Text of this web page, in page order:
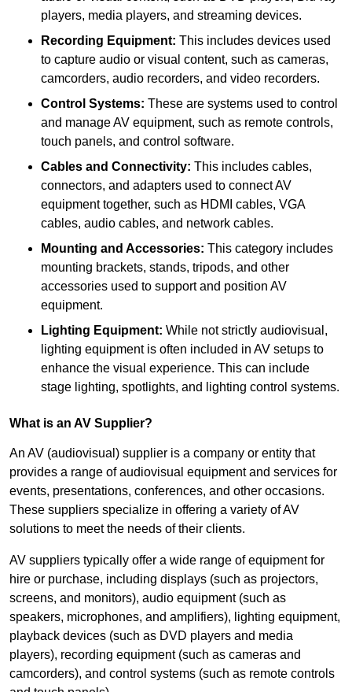
players, media players, and streaming devices.
Recording Equipment: This includes devices used
to capture audio or visual content, such as cameras,
camcorders, audio recorders, and video recorders.
Control Systems: These are systems used to control
and manage AV equipment, such as remote controls,
touch panels, and control software.
Cables and Connectivity: This includes cables,
connectors, and adapters used to connect AV
equipment together, such as HDMI cables, VGA
cables, audio cables, and network cables.
Mounting and Accessories: This category includes
mounting brackets, stands, tripods, and other
accessories used to support and position AV
equipment.
Lighting Equipment: While not strictly audiovisual,
lighting equipment is often included in AV setups to
enhance the visual experience. This can include
stage lighting, spotlights, and lighting control systems.
What is an AV Supplier?
An AV (audiovisual) supplier is a company or entity that
provides a range of audiovisual equipment and services for
events, presentations, conferences, and other occasions.
These suppliers specialize in offering a variety of AV
solutions to meet the needs of their clients.
AV suppliers typically offer a wide range of equipment for
hire or purchase, including displays (such as projectors,
screens, and monitors), audio equipment (such as
speakers, microphones, and amplifiers), lighting equipment,
playback devices (such as DVD players and media
players), recording equipment (such as cameras and
camcorders), and control systems (such as remote controls